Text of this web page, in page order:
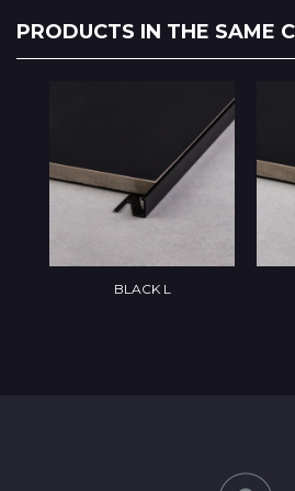
PRODUCTS IN THE SAME
BLACK L